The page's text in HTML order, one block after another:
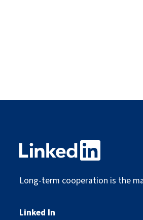
Long-term cooperation is the
Linked In